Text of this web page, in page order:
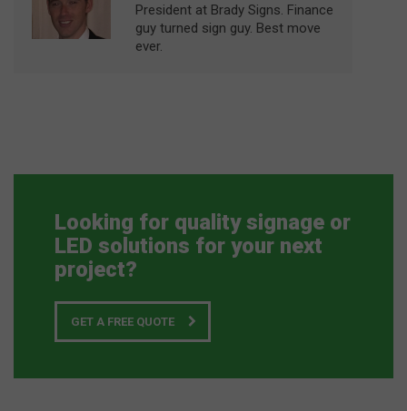
President at Brady Signs. Finance
guy turned sign guy. Best move
ever.
Looking for quality signage or
LED solutions for your next
project?
GET A FREE QUOTE